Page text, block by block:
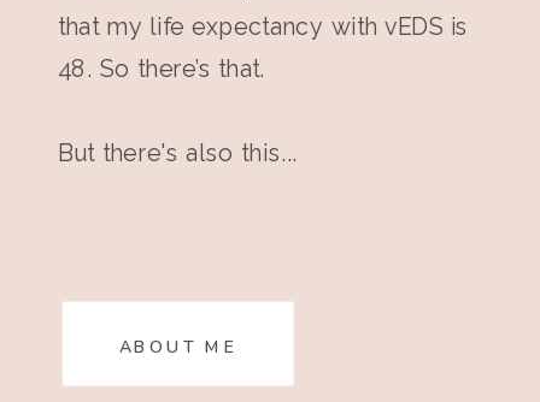
that my life expectancy with vEDS is
48. So there’s that.
But there's also this...
ABOUT ME